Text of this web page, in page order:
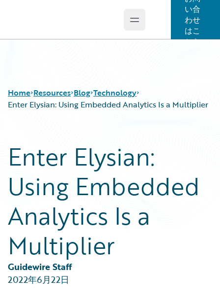
Open main menu
い合
わせ
はこ
ちら
Home Resources
Guidewire Conversations
Podcasts
Blog
Help and Support
Insurance Technology FAQ
Blog
Best Practices
Careers
Customer Viewpoint
Developers
General Interest
Intelligent Experience
Partner Perspective
Technology
Trends
Technology
Enter Elysian: Using Embedded Analytics Is a Multiplier
Enter Elysian:
Using Embedded
Analytics Is a
Multiplier
Guidewire Staff
2022年6月22日